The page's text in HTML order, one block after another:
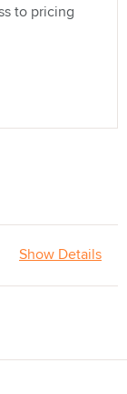
to pricing
Show Details